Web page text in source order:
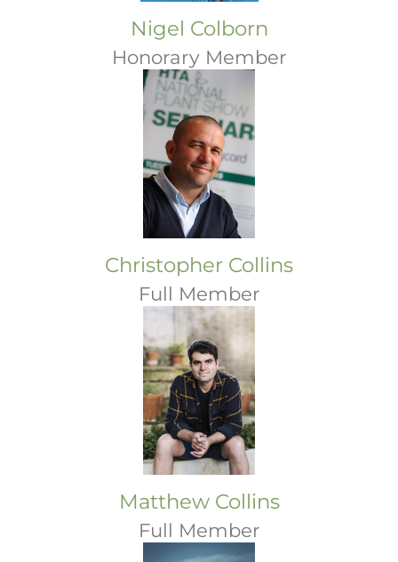
Nigel Colborn
Honorary Member
Christopher Collins
Full Member
Matthew Collins
Full Member